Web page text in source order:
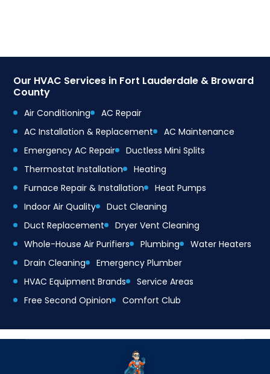
Our HVAC Services in Fort Lauderdale & Broward
County
Air Conditioning
AC Repair
AC Installation & Replacement
AC Maintenance
Emergency AC Repair
Ductless Mini Splits
Thermostat Installation
Heating
Furnace Repair & Installation
Heat Pumps
Indoor Air Quality
Duct Cleaning
Duct Replacement
Dryer Vent Cleaning
Whole-House Air Purifiers
Plumbing
Water Heaters
Drain Cleaning
Emergency Plumber
HVAC Equipment Brands
Service Areas
Free Second Opinion
Comfort Club